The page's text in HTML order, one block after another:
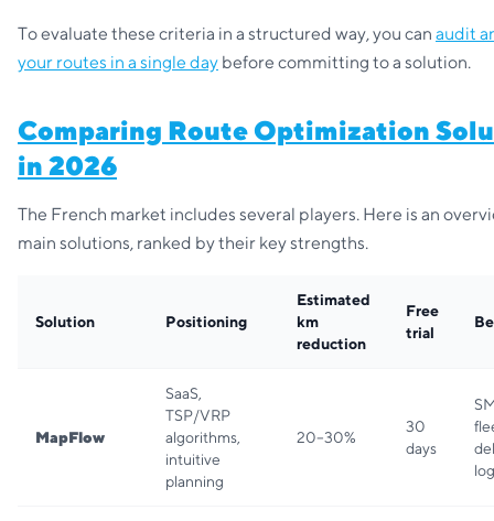
To evaluate these criteria in a structured way, you can audit
your routes in a single day before committing to a solution.
Comparing Route Optimization
in 2026
The French market includes several players. Here is an
main solutions, ranked by their key strengths.
Solution Positioning
Estimated
km
reduction
Free
trial
MapFlow
SaaS,
TSP/VRP
algorithms,
intuitive
planning
20–30%
30
days